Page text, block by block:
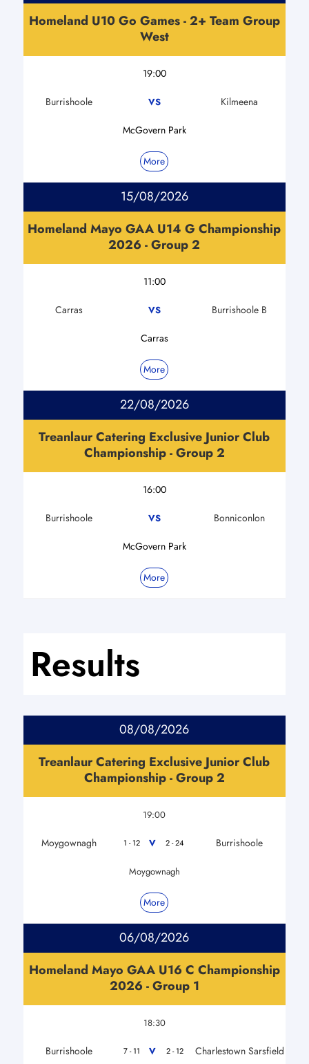
Homeland U10 Go Games - 2+ Team Group
West
19:00
Burrishoole VS Kilmeena
McGovern Park
More
15/08/2026
Homeland Mayo GAA U14 G Championship
2026 - Group 2
11:00
Carras VS Burrishoole B
Carras
More
22/08/2026
Treanlaur Catering Exclusive Junior Club
Championship - Group 2
16:00
Burrishoole VS Bonniconlon
McGovern Park
More
Results
08/08/2026
Treanlaur Catering Exclusive Junior Club
Championship - Group 2
19:00
Moygownagh 1 - 12 V 2 - 24 Burrishoole
Moygownagh
More
06/08/2026
Homeland Mayo GAA U16 C Championship
2026 - Group 1
18:30
Burrishoole 7 - 11 V 2 - 12
Charlestown Sarsfield